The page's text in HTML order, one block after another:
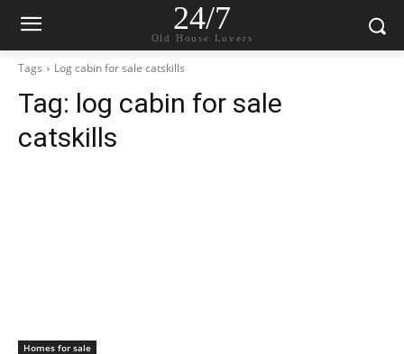
24/7
Old House Lovers
Tags Log cabin for sale catskills
Tag: log cabin for sale
catskills
Homes for sale